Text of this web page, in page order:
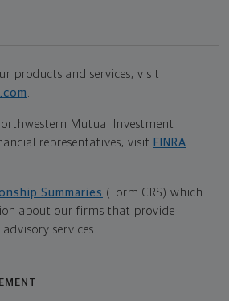
products and services, visit
Mutual Investment
representatives, visit FINRA
Summaries (Form CRS) which
about our firms that provide
services.